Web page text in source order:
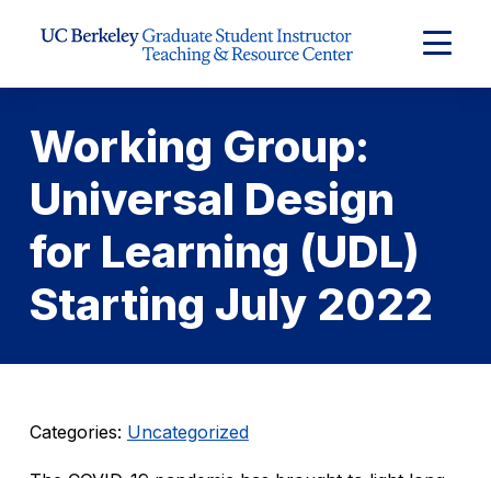
Expand
Working Group:
Universal Design
for Learning (UDL)
Starting July 2022
Categories: Uncategorized